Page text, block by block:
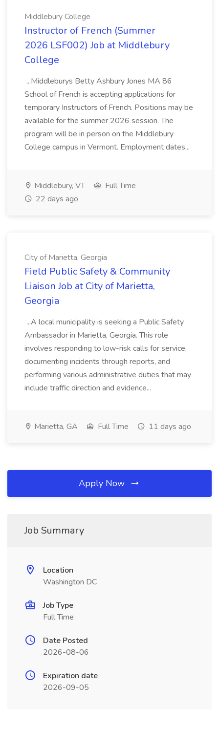
Middlebury College
Instructor of French (Summer
2026 LSF002) Job at Middlebury
College
...Middleburys Betty Ashbury Jones MA 86
School of French is accepting applications for
temporary Instructors of French. Positions may be
available for the summer 2026 session. The
program will be in person on the Middlebury
College campus in Vermont. Employment dates...
Middlebury, VT
Full Time
22 days ago
City of Marietta, Georgia
Field Public Safety & Community
Liaison Job at City of Marietta,
Georgia
...A local municipality is seeking a Public Safety
Ambassador in Marietta, Georgia. This role
involves responding to low-risk calls for service,
documenting incidents through reports, and
performing various administrative duties that may
include traffic direction and evidence...
Marietta, GA Full Time 11 days ago
Apply Now
Job Summary
Location
Washington DC
Job Type
Full Time
Date Posted
2026-08-06
Expiration date
2026-09-05